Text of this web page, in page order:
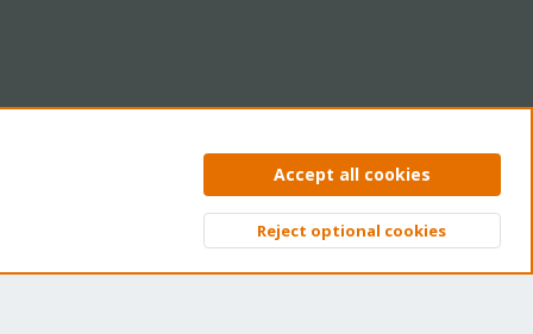
Privacy policy Help Home
Top
Accept all cookies
Reject optional cookies